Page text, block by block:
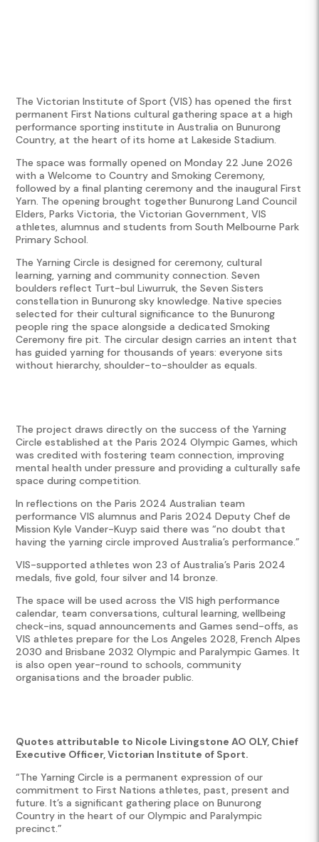
The Victorian Institute of Sport (VIS) has opened the first
permanent First Nations cultural gathering space at a high
performance sporting institute in Australia on Bunurong
Country, at the heart of its home at Lakeside Stadium.
The space was formally opened on Monday 22 June 2026
with a Welcome to Country and Smoking Ceremony,
followed by a final planting ceremony and the inaugural First
Yarn. The opening brought together Bunurong Land Council
Elders, Parks Victoria, the Victorian Government, VIS
athletes, alumnus and students from South Melbourne Park
Primary School.
The Yarning Circle is designed for ceremony, cultural
learning, yarning and community connection. Seven
boulders reflect Turt-bul Liwurruk, the Seven Sisters
constellation in Bunurong sky knowledge. Native species
selected for their cultural significance to the Bunurong
people ring the space alongside a dedicated Smoking
Ceremony fire pit. The circular design carries an intent that
has guided yarning for thousands of years: everyone sits
without hierarchy, shoulder-to-shoulder as equals.
The project draws directly on the success of the Yarning
Circle established at the Paris 2024 Olympic Games, which
was credited with fostering team connection, improving
mental health under pressure and providing a culturally safe
space during competition.
In reflections on the Paris 2024 Australian team
performance VIS alumnus and Paris 2024 Deputy Chef de
Mission Kyle Vander-Kuyp said there was “no doubt that
having the yarning circle improved Australia’s performance.”
VIS-supported athletes won 23 of Australia’s Paris 2024
medals, five gold, four silver and 14 bronze.
The space will be used across the VIS high performance
calendar, team conversations, cultural learning, wellbeing
check-ins, squad announcements and Games send-offs, as
VIS athletes prepare for the Los Angeles 2028, French Alpes
2030 and Brisbane 2032 Olympic and Paralympic Games. It
is also open year-round to schools, community
organisations and the broader public.
Quotes attributable to Nicole Livingstone AO OLY, Chief
Executive Officer, Victorian Institute of Sport.
“The Yarning Circle is a permanent expression of our
commitment to First Nations athletes, past, present and
future. It’s a significant gathering place on Bunurong
Country in the heart of our Olympic and Paralympic
precinct.”